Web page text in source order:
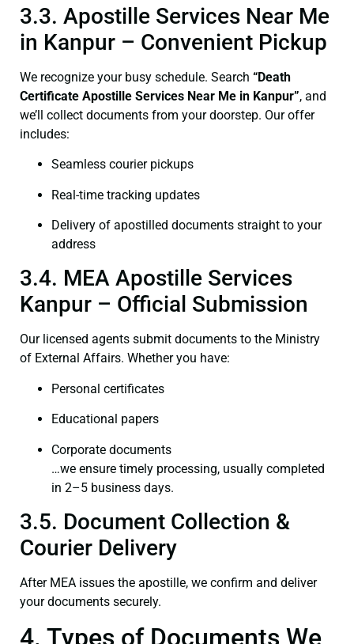
3.3. Apostille Services Near Me
in Kanpur – Convenient Pickup
We recognize your busy schedule. Search “Death
Certificate Apostille Services Near Me in Kanpur”, and
we’ll collect documents from your doorstep. Our offer
includes:
Seamless courier pickups
Real-time tracking updates
Delivery of apostilled documents straight to your
address
3.4. MEA Apostille Services
Kanpur – Official Submission
Our licensed agents submit documents to the Ministry
of External Affairs. Whether you have:
Personal certificates
Educational papers
Corporate documents
…we ensure timely processing, usually completed
in 2–5 business days.
3.5. Document Collection &
Courier Delivery
After MEA issues the apostille, we confirm and deliver
your documents securely.
4. Types of Documents We